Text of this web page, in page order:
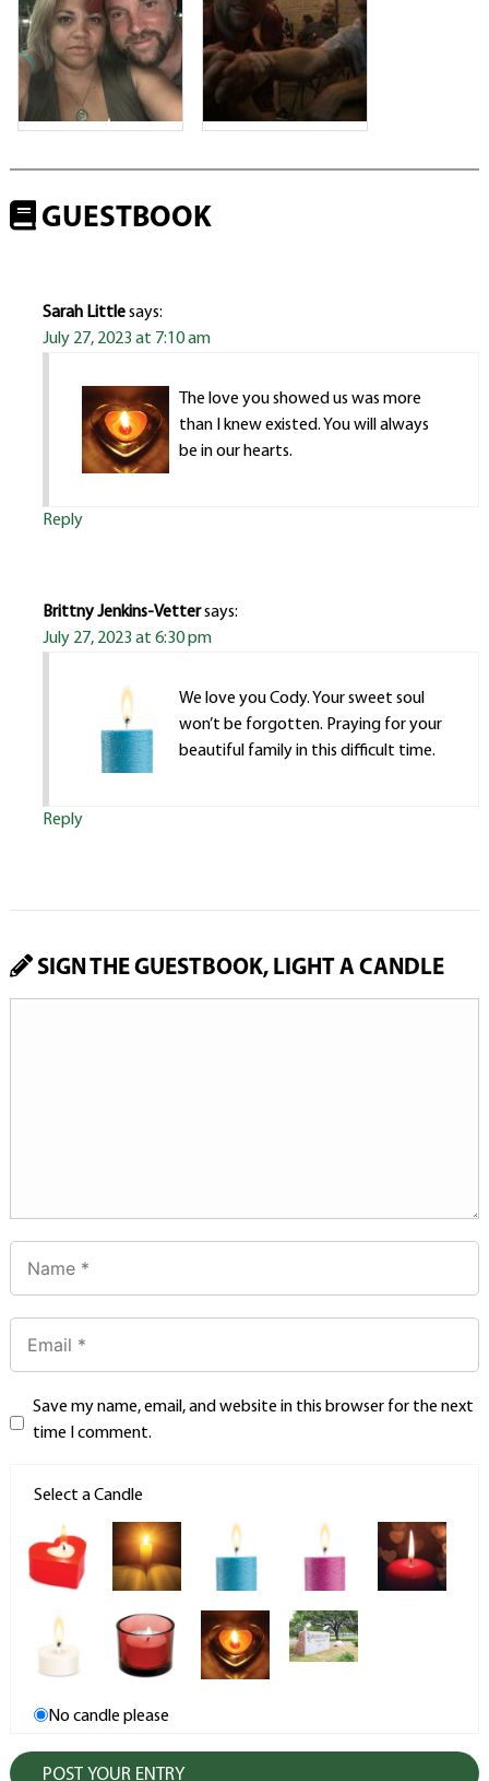
GUESTBOOK
Sarah Littlesays:
July 27, 2023 at 7:10 am
The love you showed us was more
than I knew existed. You will always
be in our hearts.
Reply
Brittny Jenkins-Vettersays:
July 27, 2023 at 6:30 pm
We love you Cody. Your sweet soul
won’t be forgotten. Praying for your
beautiful family in this difficult time.
Reply
SIGN THE GUESTBOOK, LIGHT A CANDLE
Save my name, email, and website in this browser for the next
time I comment.
Select a Candle
No candle please